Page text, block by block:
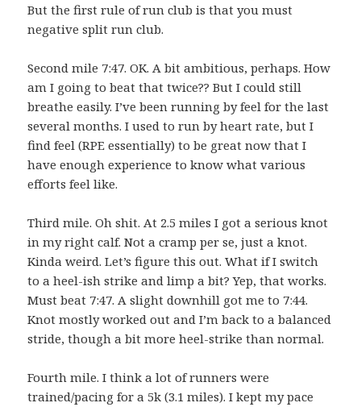
But the first rule of run club is that you must
negative split run club.
Second mile 7:47. OK. A bit ambitious, perhaps. How
am I going to beat that twice?? But I could still
breathe easily. I’ve been running by feel for the last
several months. I used to run by heart rate, but I
find feel (RPE essentially) to be great now that I
have enough experience to know what various
efforts feel like.
Third mile. Oh shit. At 2.5 miles I got a serious knot
in my right calf. Not a cramp per se, just a knot.
Kinda weird. Let’s figure this out. What if I switch
to a heel-ish strike and limp a bit? Yep, that works.
Must beat 7:47. A slight downhill got me to 7:44.
Knot mostly worked out and I’m back to a balanced
stride, though a bit more heel-strike than normal.
Fourth mile. I think a lot of runners were
trained/pacing for a 5k (3.1 miles). I kept my pace